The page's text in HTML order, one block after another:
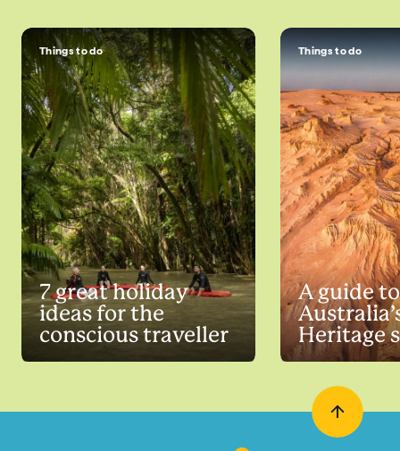
Things to do
7 great holiday
ideas for the
conscious traveller
Things to do
A guide to
Heritage